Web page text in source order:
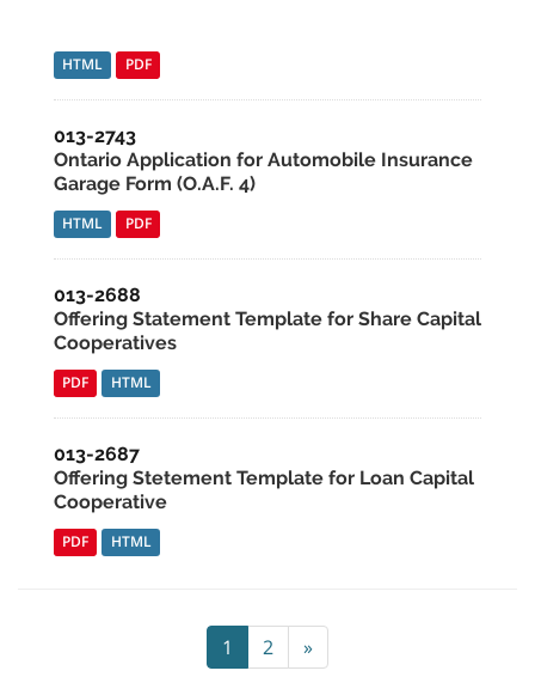
HTML PDF
013-2743
Ontario Application for Automobile Insurance
Garage Form (O.A.F. 4)
HTML PDF
013-2688
Offering Statement Template for Share Capital
Cooperatives
PDF HTML
013-2687
Offering Stetement Template for Loan Capital
Cooperative
PDF HTML
1 2 »